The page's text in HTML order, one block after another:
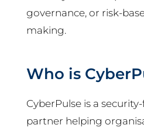
governance, or risk-
making.
Who is
CyberPulse is a
partner helping